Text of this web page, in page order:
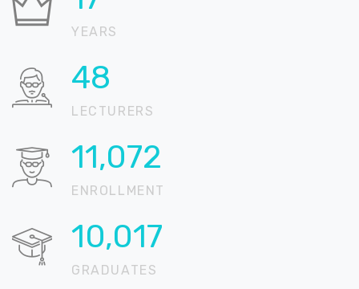
YEARS
64
LECTURERS
14,711
ENROLLMENT
13,310
GRADUATES